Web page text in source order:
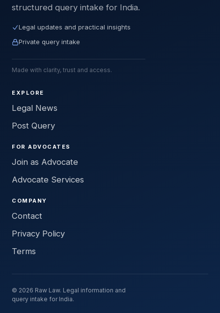
structured query intake for India.
Legal updates and practical insights
Private query intake
Made with clarity, trust and access.
EXPLORE
Legal News
Post Query
FOR ADVOCATES
Join as Advocate
Advocate Services
COMPANY
Contact
Privacy Policy
Terms
© 2026 Raw Law. Legal information and
query intake for India.